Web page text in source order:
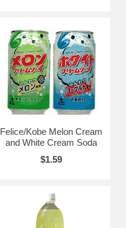
Felice/Kobe Melon Cream
and White Cream Soda
$1.59